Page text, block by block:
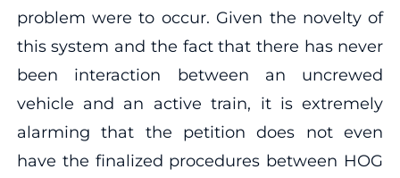
problem were to occur. Given the novelty of
this system and the fact that there has never
been interaction between an uncrewed
vehicle and an active train, it is extremely
alarming that the petition does not even
have the finalized procedures between HOG